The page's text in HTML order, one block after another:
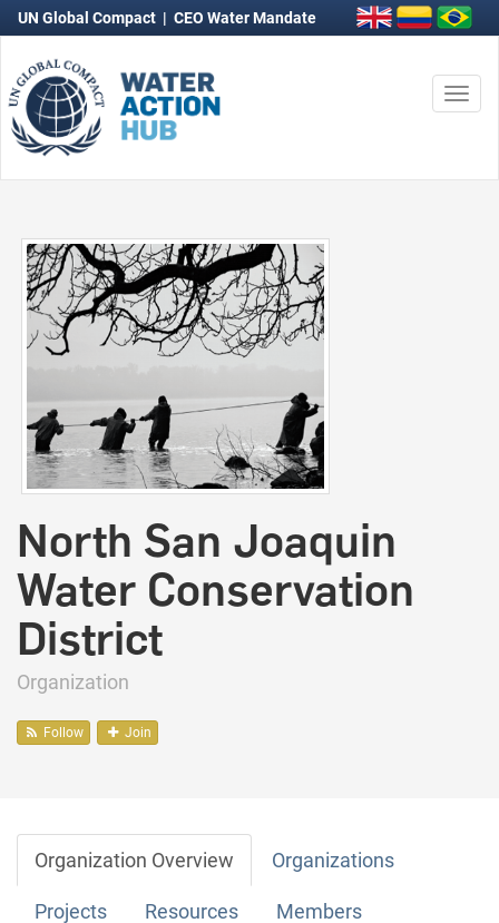
UN Global Compact | CEO Water Mandate
North San Joaquin
Water Conservation
District
Organization
Follow Join
Organization Overview Organizations
Projects Resources Members